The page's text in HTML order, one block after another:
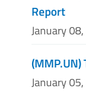
Report
January
(MMP.UN)
January